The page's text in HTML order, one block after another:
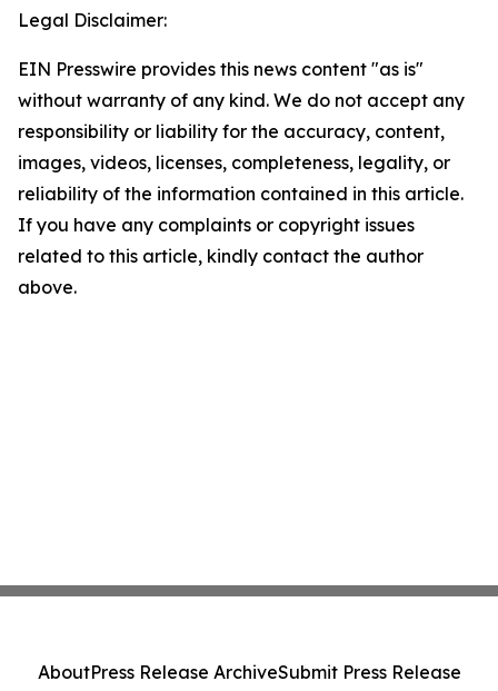
Legal Disclaimer:
EIN Presswire provides this news content "as is"
without warranty of any kind. We do not accept any
responsibility or liability for the accuracy, content,
images, videos, licenses, completeness, legality, or
reliability of the information contained in this article.
If you have any complaints or copyright issues
related to this article, kindly contact the author
above.
AboutPress Release ArchiveSubmit Press Release